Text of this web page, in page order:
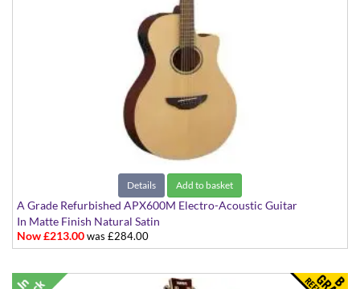
Details Add to basket
A Grade Refurbished APX600M Electro-Acoustic Guitar
In Matte Finish Natural Satin
Now £213.00was £284.00